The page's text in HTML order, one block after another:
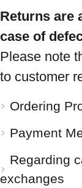
Returns are
case of
Please note
to customer
Ordering
Payment
Regarding
exchanges